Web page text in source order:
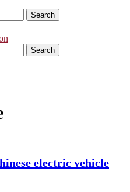
Search
Search
electric vehicle